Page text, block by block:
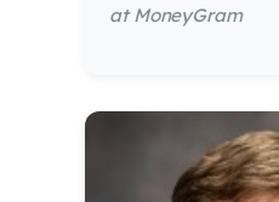
at MoneyGram